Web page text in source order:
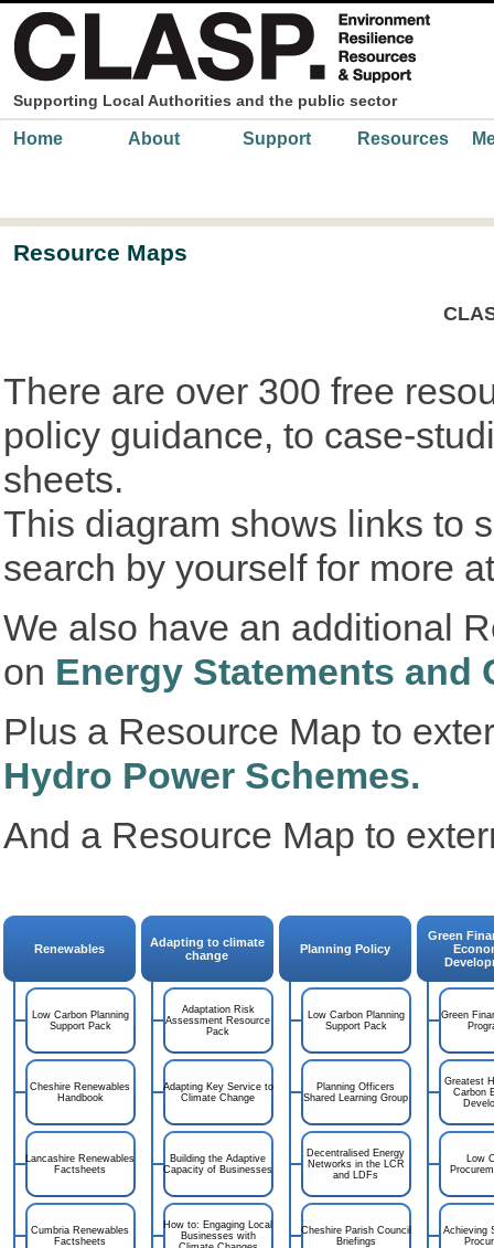
Skip to main content
Supporting Local Authorities and the public sector
Main menu
Home About Support Resources
Resource Maps
There are over 300 free
policy guidance, to case-
sheets.
This diagram shows links to
search by yourself for more
We also have an additional
on Energy Statements and
Plus a Resource Map to
Hydro Power Schemes.
And a Resource Map to
Renewables
Adapting to climate
change
Planning Policy
Green
Low Carbon Planning
Support Pack
Adaptation Risk
Assessment Resource
Pack
Low Carbon Planning
Support Pack
Green
Cheshire Renewables
Handbook
Adapting Key Service to
Climate Change
Planning Officers
Shared Learning Group
Greatest
Carbon
Lancashire Renewables
Factsheets
Building the Adaptive
Capacity of Businesses
Decentralised Energy
Networks in the LCR
and LDFs
Low
Cumbria Renewables
Factsheets
How to: Engaging Local
Businesses with
Cheshire Parish Council
Briefings
Achieving